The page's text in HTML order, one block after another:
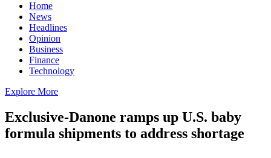
Home
News
Headlines
Opinion
Business
Finance
Technology
Explore More
Exclusive-Danone ramps up U.S. baby
formula shipments to address shortage